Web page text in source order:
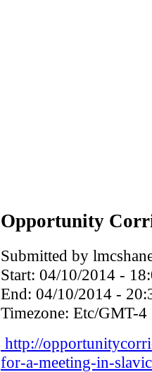
Opportunity
Submitted by
Start: 04/10/2014 -
End: 04/10/2014 -
Timezone: Etc/GMT-4
http://
for-a-meeting-in-